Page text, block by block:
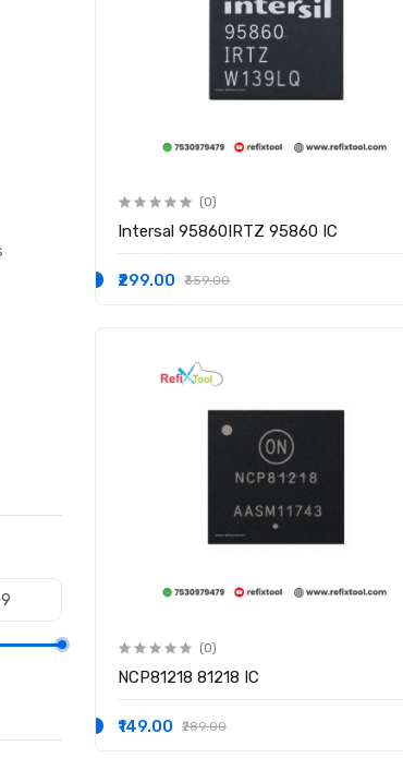
(0)
Intersal 95860IRTZ 95860 IC
₹299.00 ₹359.00
(0)
NCP81218 81218 IC
₹149.00 ₹289.00